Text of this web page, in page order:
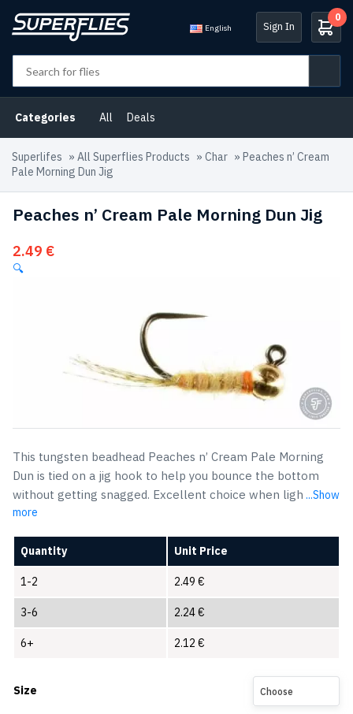
English Sign In
0
Categories All Deals
Superlifes » All Superflies Products » Char » Peaches n’ Cream
Pale Morning Dun Jig
Peaches n’ Cream Pale Morning Dun Jig
2.49 €
🔍
This tungsten beadhead Peaches n’ Cream Pale Morning
Dun is tied on a jig hook to help you bounce the bottom
without getting snagged. Excellent choice when ligh ...Show
more
Quantity Unit Price
1-2 2.49 €
3-6 2.24€
6+ 2.12 €
Size Choose